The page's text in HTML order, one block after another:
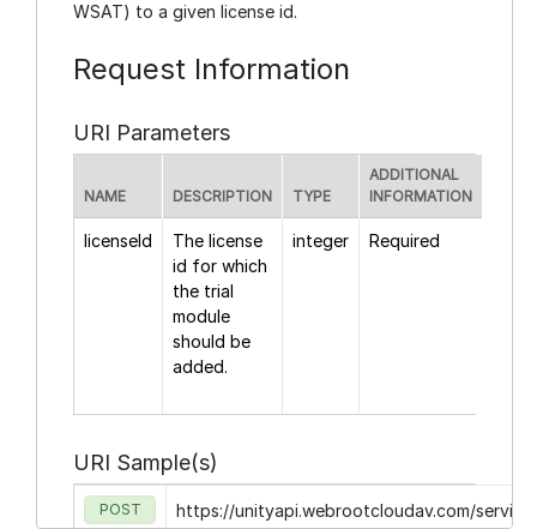
WSAT) to a given license id.
Request Information
URI Parameters
NAME DESCRIPTION TYPE
ADDITIONAL
INFORMATION
licenseId
The license
id for which
the trial
module
should be
added.
integer Required
URI Sample(s)
POST https://unityapi.webrootcloudav.com/